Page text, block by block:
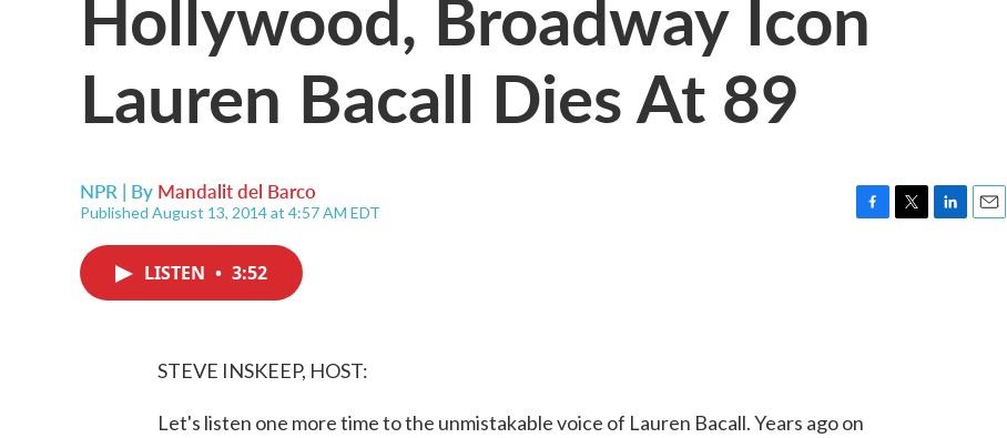
Lauren Bacall Dies At 89
NPR | By Mandalit del Barco
Published August 13, 2014 at 4:57 AM EDT
LISTEN • 3:52
STEVE INSKEEP, HOST:
Let's listen one more time to the unmistakable voice of Lauren Bacall. Years ago on